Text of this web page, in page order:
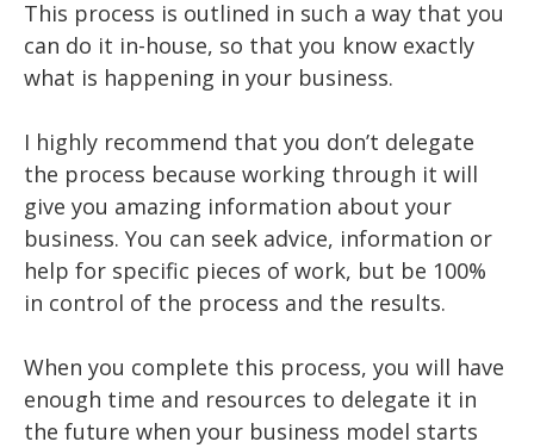
This process is outlined in such a way that you
can do it in-house, so that you know exactly
what is happening in your business.
I highly recommend that you don’t delegate
the process because working through it will
give you amazing information about your
business. You can seek advice, information or
help for specific pieces of work, but be 100%
in control of the process and the results.
When you complete this process, you will have
enough time and resources to delegate it in
the future when your business model starts